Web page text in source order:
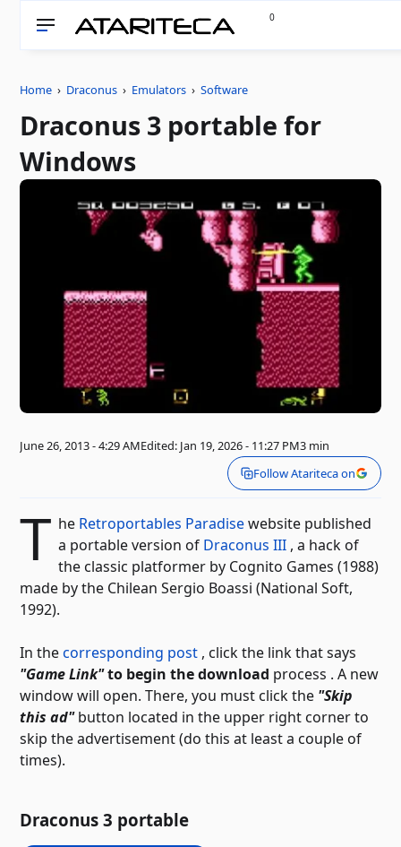
0
Home › Draconus › Emulators ›Software
Draconus 3 portable for
Windows
June 26, 2013 - 4:29 AMEdited: Jan 19, 2026 - 11:27 PM3 min
Follow Atariteca on
T he Retroportables Paradisewebsite published
a portable version of Draconus III, a hack of
the classic platformer by Cognito Games (1988)
made by the Chilean Sergio Boassi (National Soft,
1992).
In thecorresponding post , click the link that says
"Game Link"to begin the download process . A new
window will open. There, you must click the "Skip
this ad"button located in the upper right corner to
skip the advertisement (do this at least a couple of
times).
Draconus 3 portable